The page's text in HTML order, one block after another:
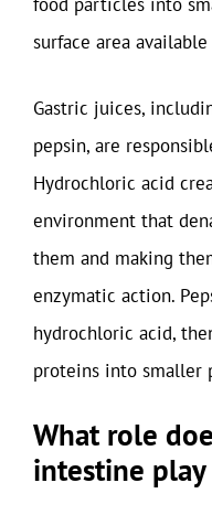
surface area
Gastric juices,
pepsin, are
Hydrochloric acid
environment that
them and making
enzymatic action.
hydrochloric acid,
proteins into smaller
What role
intestine